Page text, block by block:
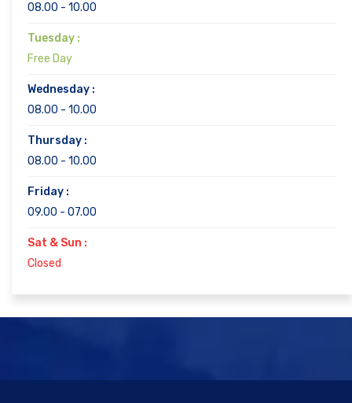
08.00 - 10.00
Tuesday :
Free Day
Wednesday :
08.00 - 10.00
Thursday :
08.00 - 10.00
Friday :
09.00 - 07.00
Sat & Sun :
Closed